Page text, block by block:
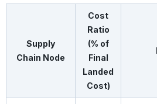
Supply
Chain Node
Cost
Ratio
(% of
Final
Landed
Cost)